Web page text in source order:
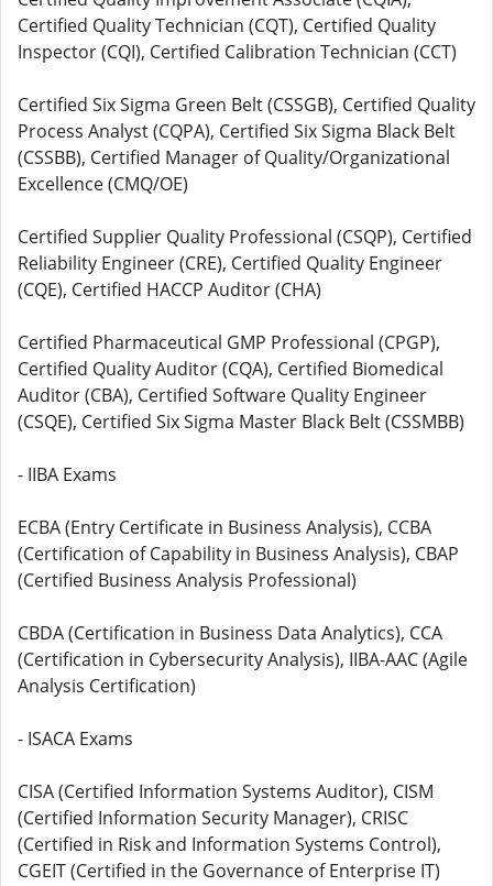
Certified Quality Technician (CQT), Certified Quality
Inspector (CQI), Certified Calibration Technician (CCT)
Certified Six Sigma Green Belt (CSSGB), Certified Quality
Process Analyst (CQPA), Certified Six Sigma Black Belt
(CSSBB), Certified Manager of Quality/Organizational
Excellence (CMQ/OE)
Certified Supplier Quality Professional (CSQP), Certified
Reliability Engineer (CRE), Certified Quality Engineer
(CQE), Certified HACCP Auditor (CHA)
Certified Pharmaceutical GMP Professional (CPGP),
Certified Quality Auditor (CQA), Certified Biomedical
Auditor (CBA), Certified Software Quality Engineer
(CSQE), Certified Six Sigma Master Black Belt (CSSMBB)
- IIBA Exams
ECBA (Entry Certificate in Business Analysis), CCBA
(Certification of Capability in Business Analysis), CBAP
(Certified Business Analysis Professional)
CBDA (Certification in Business Data Analytics), CCA
(Certification in Cybersecurity Analysis), IIBA-AAC (Agile
Analysis Certification)
- ISACA Exams
CISA (Certified Information Systems Auditor), CISM
(Certified Information Security Manager), CRISC
(Certified in Risk and Information Systems Control),
CGEIT (Certified in the Governance of Enterprise IT)